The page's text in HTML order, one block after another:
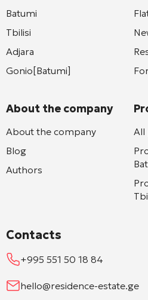
Batumi
Tbilisi
Adjara
Gonio[Batumi]
About the company
About the company
Blog
Authors
All
Contacts
+995 551 50 18 84
hello@residence-estate.ge